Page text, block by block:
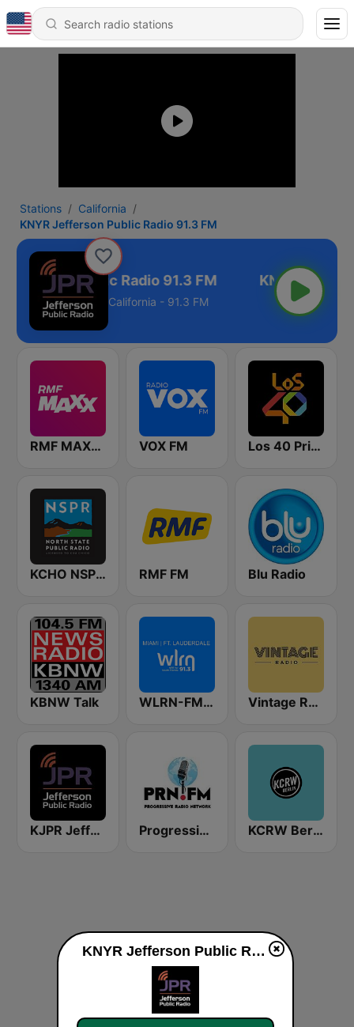
Stations
California
KNYR Jefferson Public Radio 91.3 FM
Public Radio 91.3 FM
California - 91.3 FM
RMF MAXXX VOX FM Los 40 Principales
KCHO NSPR North State Public Radio RMF FM Blu Radio
KBNW Talk WLRN-FM 91.3 Vintage Radio
KJPR Jefferson Public Radio Progressive Radio Network KCRW Berlin
KNYR Jefferson Public Radio 91.3 FM live